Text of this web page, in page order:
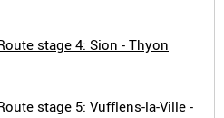
stage 4: Sion - Thyon
stage 5: Vufflens-la-Ville -